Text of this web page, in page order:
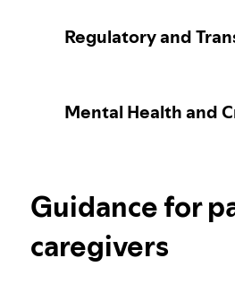
Election integrity at
Our approach to
Learn more about
Regulatory and
Mental Health and
Guidance for
caregivers